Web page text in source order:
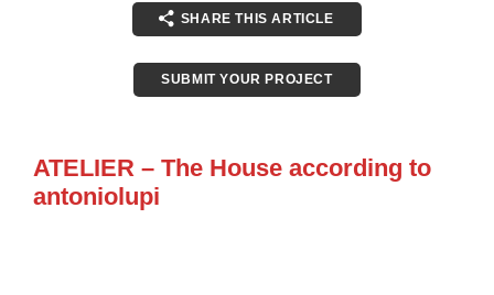
SHARE THIS ARTICLE
SUBMIT YOUR PROJECT
ATELIER – The House according to
antoniolupi